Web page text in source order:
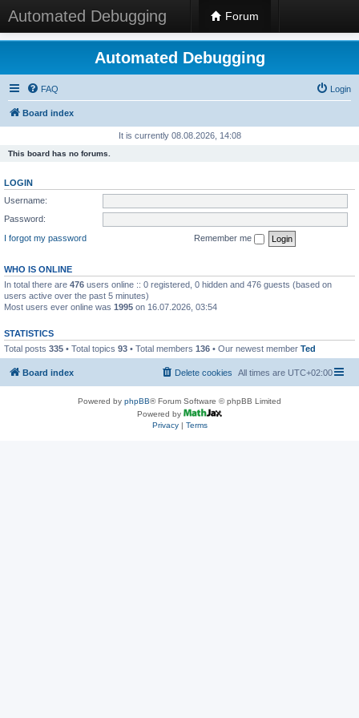
Automated Debugging Forum
Automated Debugging
FAQ Login
Board index
It is currently 08.08.2026, 14:08
This board has no forums.
LOGIN
Username:
Password:
I forgot my password
Remember me
WHO IS ONLINE
In total there are 476 users online :: 0 registered, 0 hidden and 476 guests (based on
users active over the past 5 minutes)
Most users ever online was 1995 on 16.07.2026, 03:54
STATISTICS
Total posts 335 • Total topics 93 • Total members 136 • Our newest member Ted
Board index All times are UTC+02:00
Delete cookies
Powered by phpBB® Forum Software © phpBB Limited
Powered by
Privacy| Terms